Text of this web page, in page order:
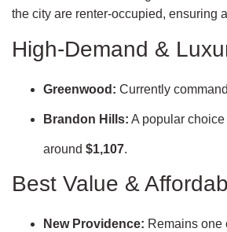
the city are renter-occupied, ensuring
High-Demand &
Greenwood: Currently
Brandon Hills: A popular
around $1,107.
Best Value &
New Providence: Remains one